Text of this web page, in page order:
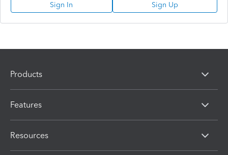
Sign In Sign Up
Products
Features
Resources